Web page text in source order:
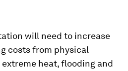
will need to increase
costs from physical
heat, flooding and